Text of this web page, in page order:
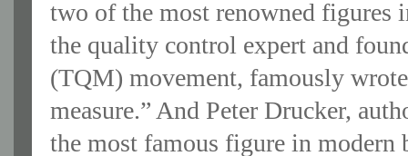
two of the most renowned figures
the quality control expert and
(TQM) movement, famously wrote
measure.” And Peter Drucker,
the most famous figure in modern